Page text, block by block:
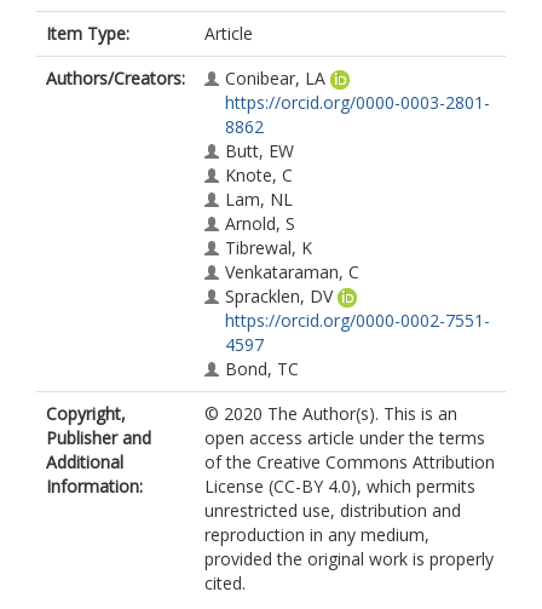
Item Type:
Article
Authors/Creators:
Conibear, LA
https://orcid.org/0000-0003-2801-
8862
Butt, EW
Knote, C
Lam, NL
Arnold, S
Tibrewal, K
Venkataraman, C
Spracklen, DV
https://orcid.org/0000-0002-7551-
4597
Bond, TC
Copyright,
Publisher and
Additional
Information:
© 2020 The Author(s). This is an
open access article under the terms
of the Creative Commons Attribution
License (CC-BY 4.0), which permits
unrestricted use, distribution and
reproduction in any medium,
provided the original work is properly
cited.